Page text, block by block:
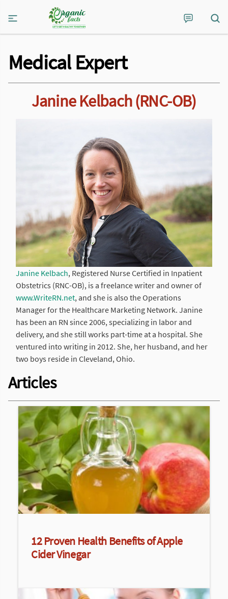
Medical Expert
Janine Kelbach (RNC-OB)
Janine Kelbach, Registered Nurse Certified in Inpatient
Obstetrics (RNC-OB), is a freelance writer and owner of
www.WriteRN.net, and she is also the Operations
Manager for the Healthcare Marketing Network. Janine
has been an RN since 2006, specializing in labor and
delivery, and she still works part-time at a hospital. She
ventured into writing in 2012. She, her husband, and her
two boys reside in Cleveland, Ohio.
Articles
12 Proven Health Benefits of Apple
Cider Vinegar